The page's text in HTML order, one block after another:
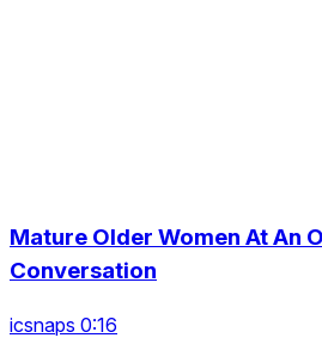
Mature Older Women At An
Conversation
icsnaps 0:16